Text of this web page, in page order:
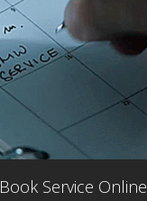
Book Service Online